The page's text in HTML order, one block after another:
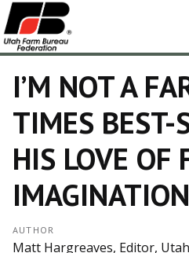
I’M NOT A
TIMES BEST-
HIS LOVE OF
IMAGINATION
AUTHOR
Matt Hargreaves, Editor,